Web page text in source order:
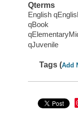
Qterms
English
qBook
qJuvenile
Tags (Add